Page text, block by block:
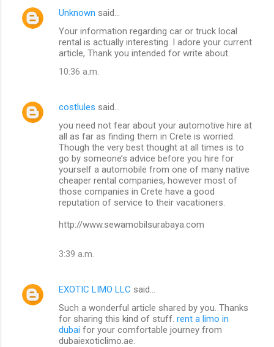
Unknown said…
Your information regarding car or truck local
rental is actually interesting. I adore your current
article, Thank you intended for write about.
10:36 a.m.
costlules said…
you need not fear about your automotive hire at
all as far as finding them in Crete is worried.
Though the very best thought at all times is to
go by someone’s advice before you hire for
yourself a automobile from one of many native
cheaper rental companies, however most of
those companies in Crete have a good
reputation of service to their vacationers.
http://www.sewamobilsurabaya.com
3:39 a.m.
EXOTIC LIMO LLC said…
Such a wonderful article shared by you. Thanks
for sharing this kind of stuff. rent a limo in
dubai for your comfortable journey from
dubaiexoticlimo.ae.